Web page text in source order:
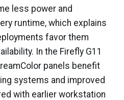
less power and
runtime, which explains
favor them
In the Firefly G11
panels benefit
systems and improved
with earlier workstation